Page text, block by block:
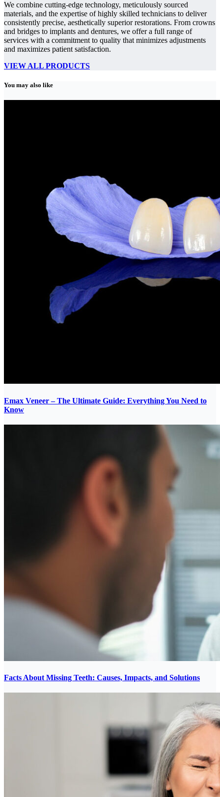
We combine cutting-edge technology, meticulously sourced
materials, and the expertise of highly skilled technicians to deliver
consistently precise, aesthetically superior restorations. From crowns
and bridges to implants and dentures, we offer a full range of
services with a commitment to quality that minimizes adjustments
and maximizes patient satisfaction.
VIEW ALL PRODUCTS
You may also like
Emax Veneer – The Ultimate Guide: Everything You Need to
Know
Facts About Missing Teeth: Causes, Impacts, and Solutions